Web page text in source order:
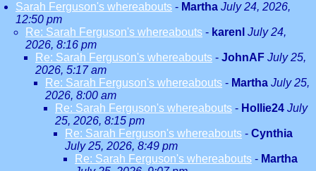
Sarah Ferguson's whereabouts - Martha July 24, 2026,
12:50 pm
Re: Sarah Ferguson's whereabouts - karenl July 24,
2026, 8:16 pm
Re: Sarah Ferguson's whereabouts - JohnAF July 25,
2026, 5:17 am
Re: Sarah Ferguson's whereabouts - Martha July 25,
2026, 8:00 am
Re: Sarah Ferguson's whereabouts - Hollie24 July
25, 2026, 8:15 pm
Re: Sarah Ferguson's whereabouts - Cynthia
July 25, 2026, 8:49 pm
Re: Sarah Ferguson's whereabouts - Martha